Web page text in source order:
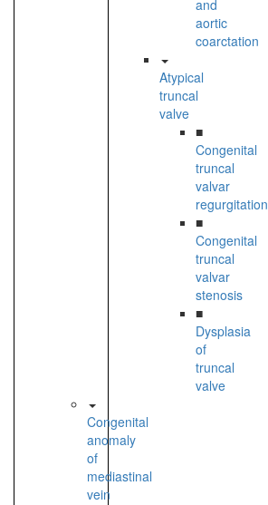
and
aortic
coarctation
Atypical
truncal
valve
■
Congenital
truncal
valvar
regurgitation
■
Congenital
truncal
valvar
stenosis
■
Dysplasia
of
truncal
valve
Congenital
anomaly
of
mediastinal
vein